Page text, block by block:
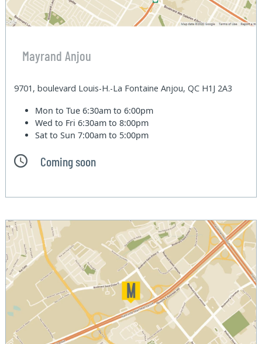
Mayrand Anjou
9701, boulevard Louis-H.-La Fontaine Anjou, QC H1J 2A3
Mon to Tue6:30am to 6:00pm
Wed to Fri6:30am to 8:00pm
Sat to Sun7:00am to 5:00pm
Coming soon